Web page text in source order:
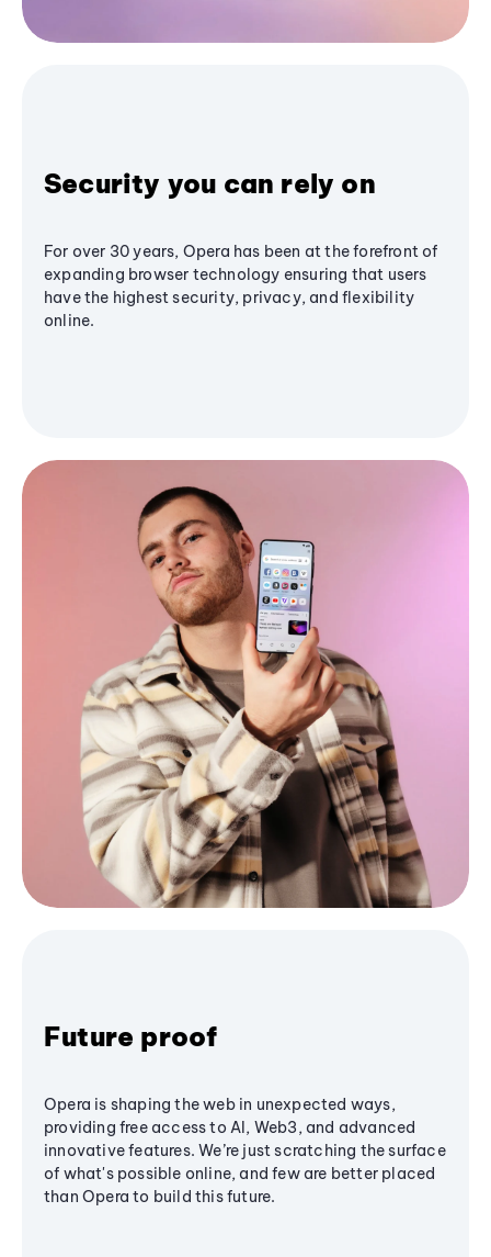
Security you can rely on
For over 30 years, Opera has been at the forefront of
expanding browser technology ensuring that users
have the highest security, privacy, and flexibility
online.
Future proof
Opera is shaping the web in unexpected ways,
providing free access to AI, Web3, and advanced
innovative features. We’re just scratching the surface
of what's possible online, and few are better placed
than Opera to build this future.